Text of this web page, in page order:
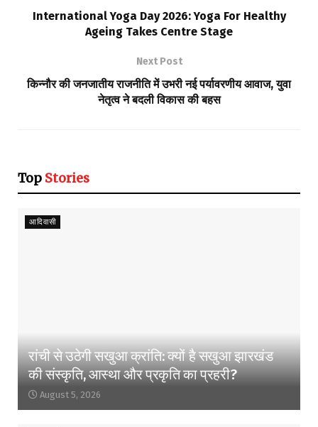
International Yoga Day 2026: Yoga For Healthy
Ageing Takes Centre Stage
Next Post
किन्नौर की जनजातीय राजनीति में उभरी नई पर्यावरणीय आवाज, युवा
नेतृत्व ने बदली विकास की बहस
Top Stories
आदिवासी
रांची से उठेगी सखुआ क्रांति: क्यों है सखुआ झारखंड
की संस्कृति, आस्था और प्रकृति का प्रहरी?
August 5, 2026